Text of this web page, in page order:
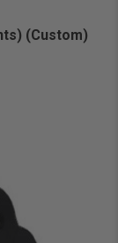
(Custom)